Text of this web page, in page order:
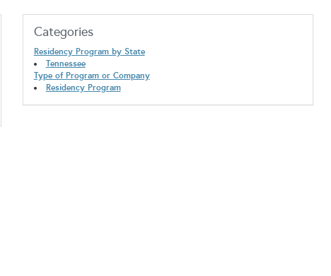
Categories
Residency Program by State
Tennessee
Type of Program or Company
Residency Program